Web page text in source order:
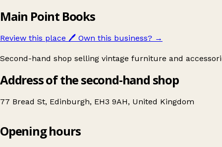
Main Point Books
Review this place 🖊️ Own this business? →
Second-hand shop selling vintage furniture and
Address of the second-hand shop
77 Bread St, Edinburgh, EH3 9AH, United Kingdom
Main Point Books
Opening hours